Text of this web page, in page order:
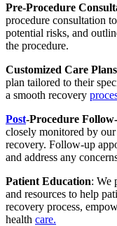
Pre-Procedure
procedure consultation
potential risks, and
the procedure.
Customized Care Plans
plan tailored to their
a smooth recovery
Post-Procedure
closely monitored by
recovery. Follow-up
and address any
Patient Education: We
and resources to help
recovery process,
health care.